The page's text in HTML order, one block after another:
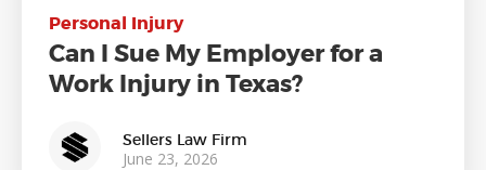
Personal Injury
Can I Sue My Employer for a
Work Injury in Texas?
Sellers Law Firm
June 23, 2026